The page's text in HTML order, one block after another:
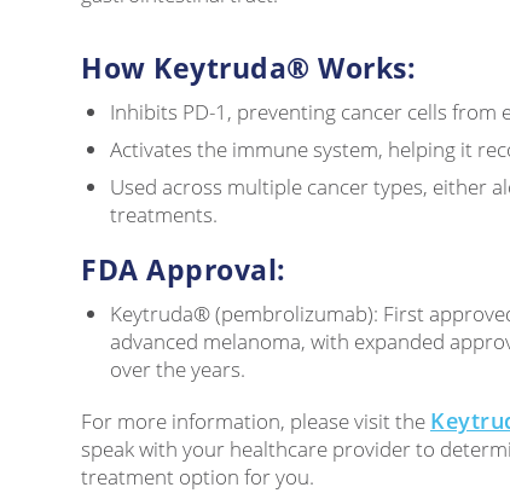
How Keytruda® Works:
Inhibits PD-1, preventing cancer cells from
Activates the immune system, helping it
Used across multiple cancer types, either
treatments.
FDA Approval:
Keytruda® (pembrolizumab): First
advanced melanoma, with expanded
over the years.
For more information, please visit the
speak with your healthcare provider to
treatment option for you.